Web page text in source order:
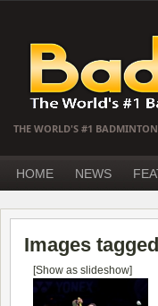
THE WORLD'S #1
HOME NEWS
Images
[Show as slideshow]